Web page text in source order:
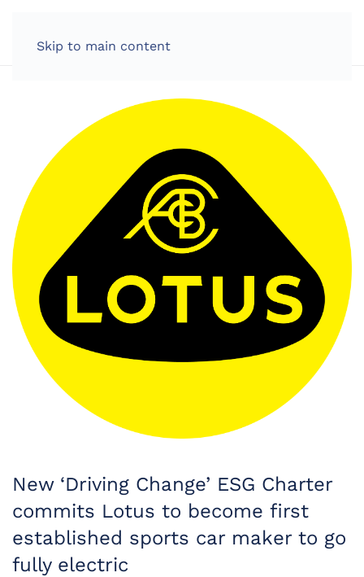
Skip to main content
New ‘Driving Change’ ESG Charter
commits Lotus to become first
established sports car maker to go
fully electric